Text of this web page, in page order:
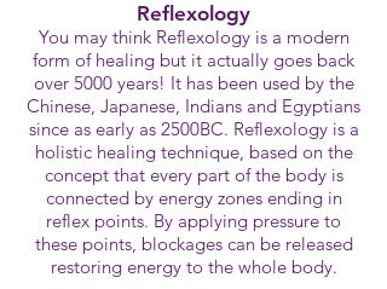
Reflexology
You may think Reflexology is a modern
form of healing but it actually goes back
over 5000 years! It has been used by the
Chinese, Japanese, Indians and Egyptians
since as early as 2500BC. Reflexology is a
holistic healing technique, based on the
concept that every part of the body is
connected by energy zones ending in
reflex points. By applying pressure to
these points, blockages can be released
restoring energy to the whole body.